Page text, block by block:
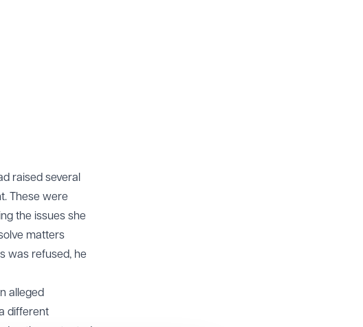
raised several
These were
the issues she
matters
was refused, he
alleged
different